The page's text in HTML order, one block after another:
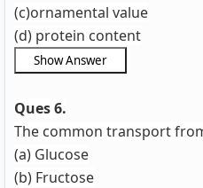
(c)ornamental value
(d) protein content
Ques 6.
The common transport
(a) Glucose
(b) Fructose